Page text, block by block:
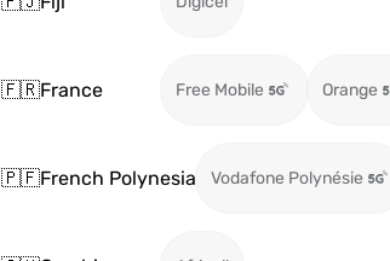
🇫🇷France Free Mobile Orange
🇵🇫French Polynesia Vodafone Polynésie